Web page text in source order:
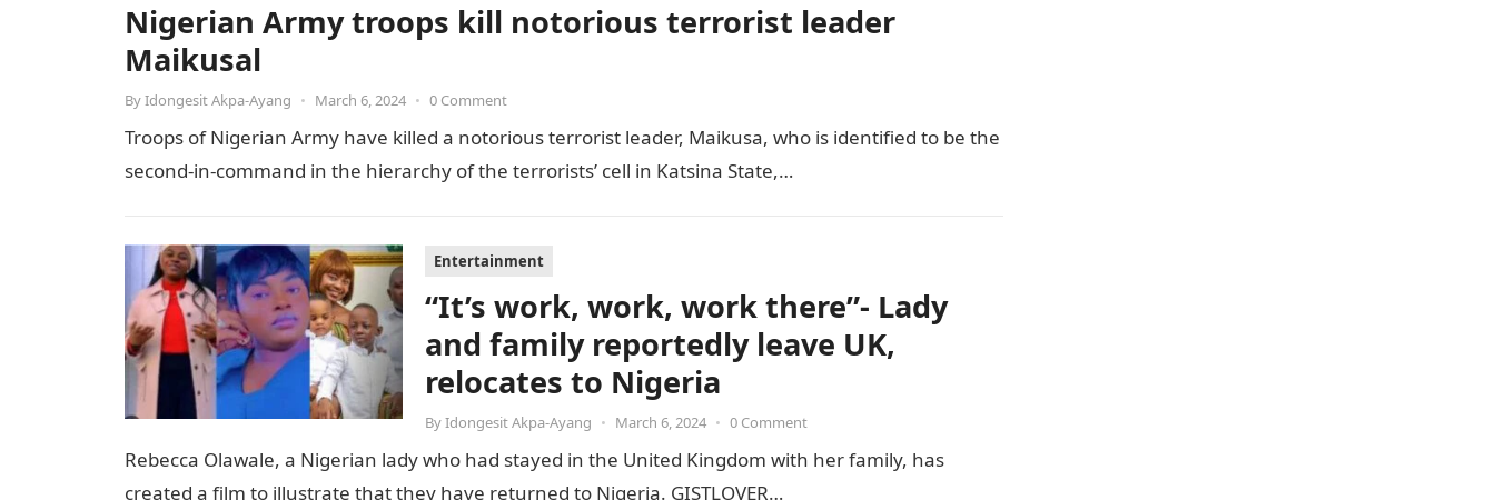
Nigerian Army troops kill notorious terrorist leader
Maikusal
ByIdongesit Akpa-Ayang • March 6, 2024 • 0 Comment
Troops of Nigerian Army have killed a notorious terrorist leader, Maikusa, who is identified to be the
second-in-command in the hierarchy of the terrorists’ cell in Katsina State,…
Entertainment
“It’s work, work, work there”- Lady
and family reportedly leave UK,
relocates to Nigeria
ByIdongesit Akpa-Ayang • March 6, 2024 • 0 Comment
Rebecca Olawale, a Nigerian lady who had stayed in the United Kingdom with her family, has
created a film to illustrate that they have returned to Nigeria. GISTLOVER…